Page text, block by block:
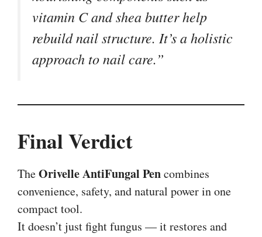
vitamin C and shea butter help
rebuild nail structure. It’s a holistic
approach to nail care.”
Final Verdict
TheOrivelle AntiFungal Pencombines
convenience, safety, and natural power in one
compact tool.
It doesn’t just fight fungus — it restores and